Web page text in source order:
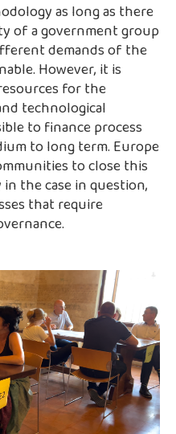
as long as there
of a government group
demands of the
However, it is
for the
technological
to finance process
to long term. Europe
to close this
the case in question,
that require